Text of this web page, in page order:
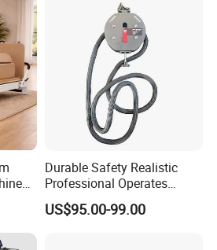
Ltd. – your trusted leading original
with full-scale in-house
Durable Safety Realistic
Professional Operates
Smoothly Minimal Noises
Commercial Rope Machine
US$95.00-99.00